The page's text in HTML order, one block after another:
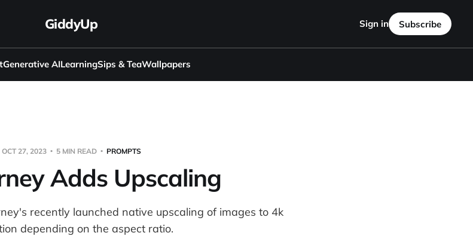
GiddyUp
Generative AILearningSips & TeaWallpapers
Sign in Subscribe
OCT 27, 2023 5 MIN READ PROMPTS
Adds Upscaling
recently launched native upscaling of images to 4k
depending on the aspect ratio.